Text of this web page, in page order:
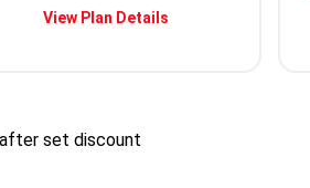
View Plan Details
set discount